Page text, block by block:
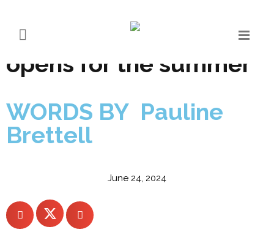
A reimagined COMO
Alpina Dolomites
opens for the summer
WORDS BY Pauline
Brettell
June 24, 2024